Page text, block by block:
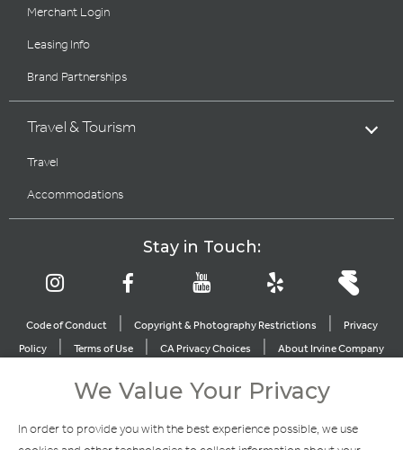
Merchant Login
Leasing Info
Brand Partnerships
Travel & Tourism
Travel
Accommodations
Stay in Touch:
Code of Conduct | Copyright & Photography Restrictions |
Privacy
Policy
| Terms of Use | CA Privacy Choices | About Irvine Company
Explore Our Other Brands
We Value Your Privacy
In order to provide you with the best experience possible, we use